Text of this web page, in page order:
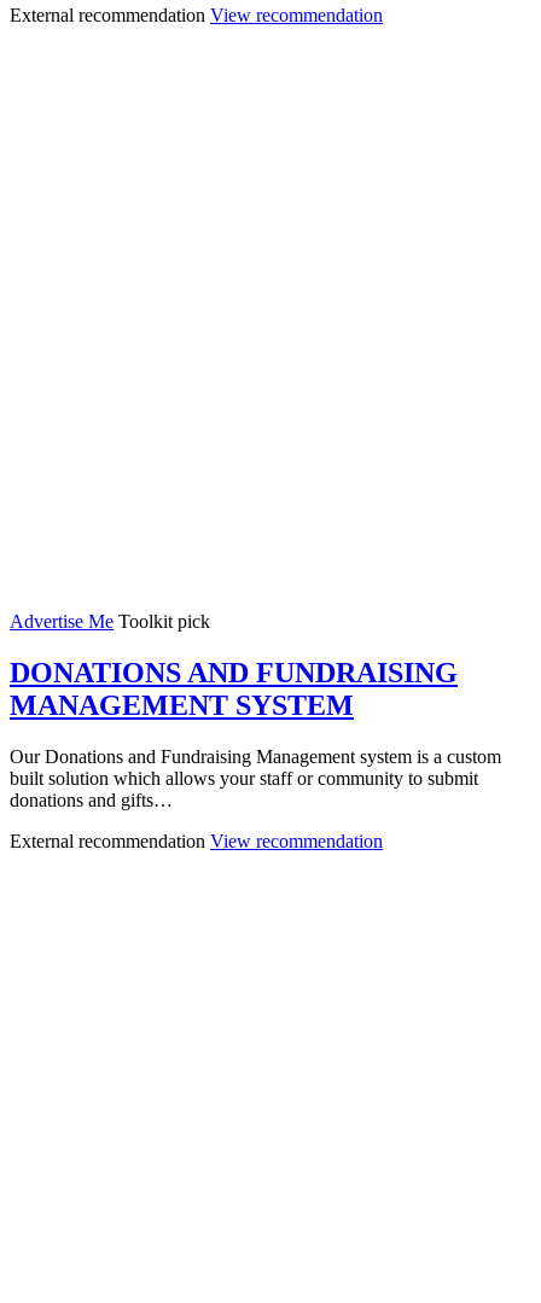
External recommendation View recommendation
Advertise Me Toolkit pick
DONATIONS AND FUNDRAISING
MANAGEMENT SYSTEM
Our Donations and Fundraising Management system is a custom
built solution which allows your staff or community to submit
donations and gifts…
External recommendation View recommendation